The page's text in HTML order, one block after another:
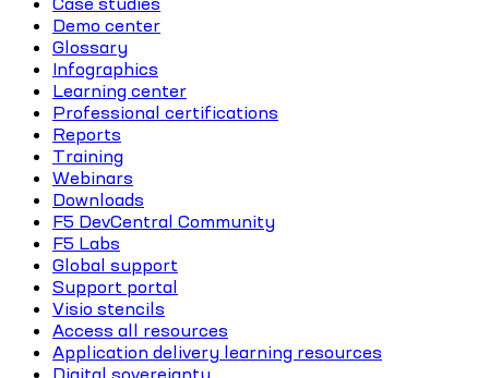
Demo center
Glossary
Infographics
Learning center
Professional certifications
Reports
Training
Webinars
Downloads
F5 DevCentral Community
F5 Labs
Global support
Support portal
Visio stencils
Access all resources
Application delivery learning resources
Digital sovereignty